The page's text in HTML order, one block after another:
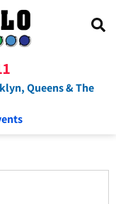
Queens & The